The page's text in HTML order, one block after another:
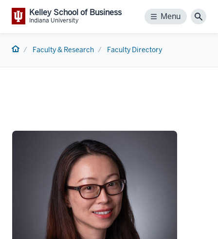
Kelley School of Business
Indiana University Menu
Menu
Home Faculty & Research Faculty Directory